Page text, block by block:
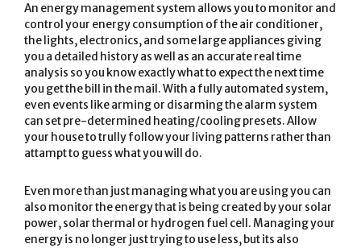
An energy management system allows you to monitor and
control your energy consumption of the air conditioner,
the lights, electronics, and some large appliances giving
you a detailed history as well as an accurate real time
analysis so you know exactly what to expect the next time
you get the bill in the mail. With a fully automated system,
even events like arming or disarming the alarm system
can set pre-determined heating/cooling presets. Allow
your house to trully follow your living patterns rather than
attampt to guess what you will do.
Even more than just managing what you are using you can
also monitor the energy that is being created by your solar
power, solar thermal or hydrogen fuel cell. Managing your
energy is no longer just trying to use less, but its also